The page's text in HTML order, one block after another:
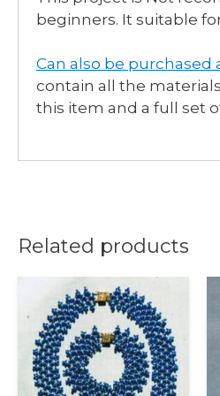
beginners. It suitable
Can also be purchased
contain all the
this item and a full set
Related products